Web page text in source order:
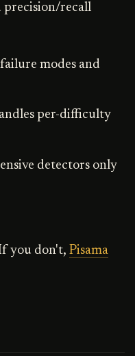
precision/recall
modes and
per-difficulty
detectors only
you don't, Pisama